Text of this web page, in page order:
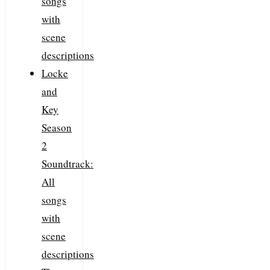
with
scene
descriptions
Locke
and
Key
Season
2
Soundtrack:
All
songs
with
scene
descriptions